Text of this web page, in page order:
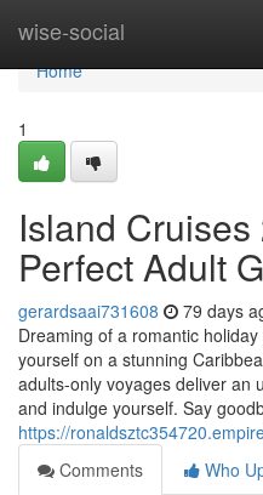
wise-social
Home
Home
1
Island
Perfect Adult
gerardsaai731608 79 days
Dreaming of a romantic
yourself on a stunning
adults-only voyages deliver an
and indulge yourself. Say
https://
Comments
Who